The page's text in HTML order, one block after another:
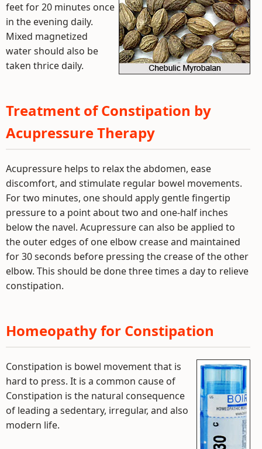
feet for 20 minutes once
in the evening daily.
Mixed magnetized
water should also be
taken thrice daily.
Treatment of Constipation by
Acupressure Therapy
Acupressure helps to relax the abdomen, ease
discomfort, and stimulate regular bowel movements.
For two minutes, one should apply gentle fingertip
pressure to a point about two and one-half inches
below the navel. Acupressure can also be applied to
the outer edges of one elbow crease and maintained
for 30 seconds before pressing the crease of the other
elbow. This should be done three times a day to relieve
constipation.
Homeopathy for Constipation
Constipation is bowel movement that is
hard to press. It is a common cause of
Constipation is the natural consequence
of leading a sedentary, irregular, and also
modern life.